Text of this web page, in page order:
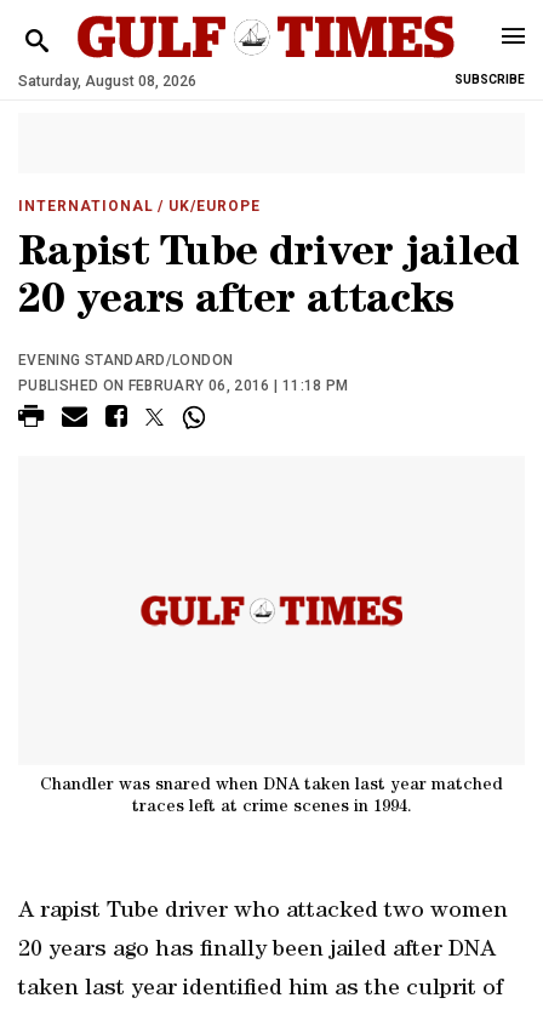
Saturday, August 08, 2026 SUBSCRIBE
INTERNATIONAL / UK/EUROPE
Rapist Tube driver jailed
20 years after attacks
EVENING STANDARD/LONDON
PUBLISHED ON FEBRUARY 06, 2016 | 11:18 PM
Chandler was snared when DNA taken last year matched
traces left at crime scenes in 1994.
A rapist Tube driver who attacked two women
20 years ago has finally been jailed after DNA
taken last year identified him as the culprit of